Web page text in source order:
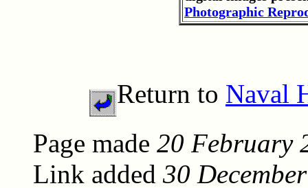
Photographic
Return to Naval
Page made 20 February
Link added 30